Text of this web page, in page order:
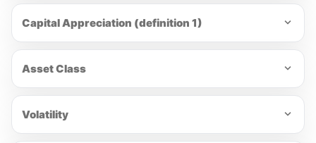
Capital Appreciation (definition 1)
Asset Class
Volatility